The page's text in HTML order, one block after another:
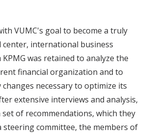
VUMC's goal to become a truly
center, international business
was retained to analyze the
financial organization and to
changes necessary to optimize its
extensive interviews and analysis,
set of recommendations, which they
steering committee, the members of